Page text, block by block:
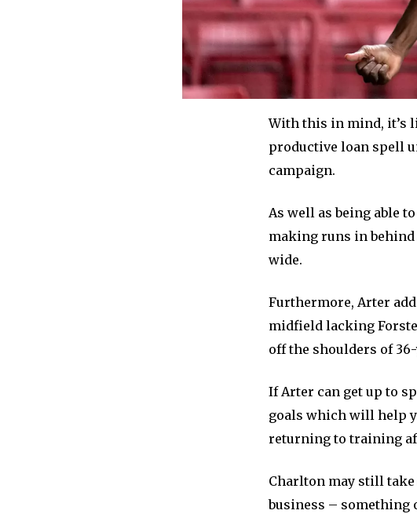
With this in mind, it’s
productive loan spell
campaign.
As well as being able
making runs in behind
wide.
Furthermore, Arter
midfield lacking
off the shoulders of
If Arter can get up to
goals which will help
returning to training
Charlton may still
business – something